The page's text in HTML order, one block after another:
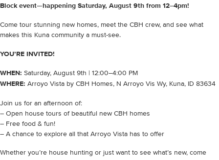
Block event—happening Saturday, August 9th from 12–4pm!
Come tour stunning new homes, meet the CBH crew, and see what
makes this Kuna community a must-see.
YOU’RE INVITED!
WHEN: Saturday, August 9th | 12:00–4:00 PM
WHERE: Arroyo Vista by CBH Homes, N Arroyo Vis Wy, Kuna, ID 83634
Join us for an afternoon of:
– Open house tours of beautiful new CBH homes
– Free food & fun!
– A chance to explore all that Arroyo Vista has to offer
Whether you’re house hunting or just want to see what’s new, come